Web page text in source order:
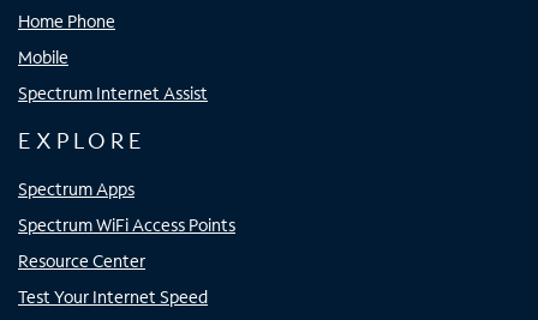
Home Phone
Mobile
Spectrum Internet Assist
EXPLORE
Spectrum Apps
Spectrum WiFi Access Points
Resource Center
Test Your Internet Speed